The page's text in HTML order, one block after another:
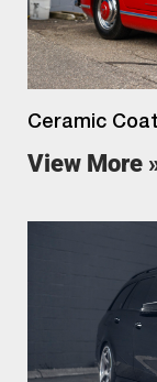
Ceramic
View More